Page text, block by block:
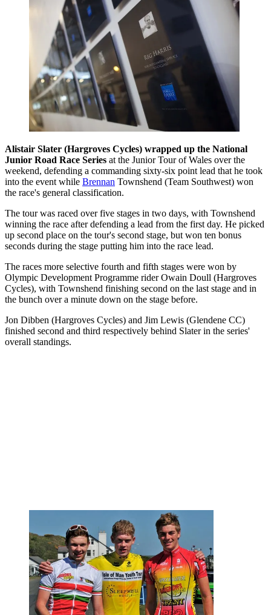
Alistair Slater (Hargroves Cycles) wrapped up the National
Junior Road Race Series at the Junior Tour of Wales over the
weekend, defending a commanding sixty-six point lead that he took
into the event while Brennan Townshend (Team Southwest) won
the race's general classification.
The tour was raced over five stages in two days, with Townshend
winning the race after defending a lead from the first day. He picked
up second place on the tour's second stage, but won ten bonus
seconds during the stage putting him into the race lead.
The races more selective fourth and fifth stages were won by
Olympic Development Programme rider Owain Doull (Hargroves
Cycles), with Townshend finishing second on the last stage and in
the bunch over a minute down on the stage before.
Jon Dibben (Hargroves Cycles) and Jim Lewis (Glendene CC)
finished second and third respectively behind Slater in the series'
overall standings.